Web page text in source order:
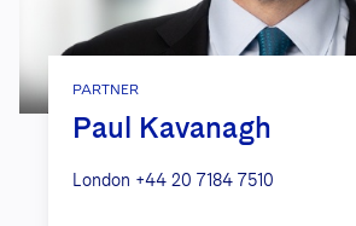
Asset management firm
large data sets in
PARTNER
Paul Kavanagh
London +44 20 7184 7510